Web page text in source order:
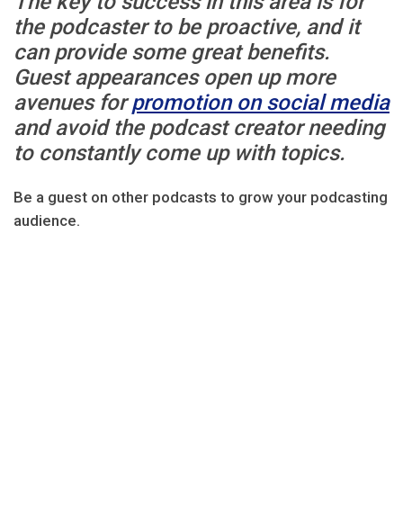
the podcaster to be proactive, and it
can provide some great benefits.
Guest appearances open up more
avenues forpromotion on social media
and avoid the podcast creator needing
to constantly come up with topics.
Be a guest on other podcasts to grow your podcasting
audience.